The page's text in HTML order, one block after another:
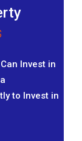
Invest in
to Invest in